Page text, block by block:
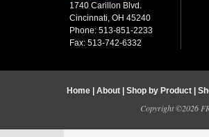
1740 Carillon Blvd.
Cincinnati, OH 45240
Phone: 513-851-2233
Fax: 513-742-6332
Home| About| Shop by Product|
Copyright ©2026